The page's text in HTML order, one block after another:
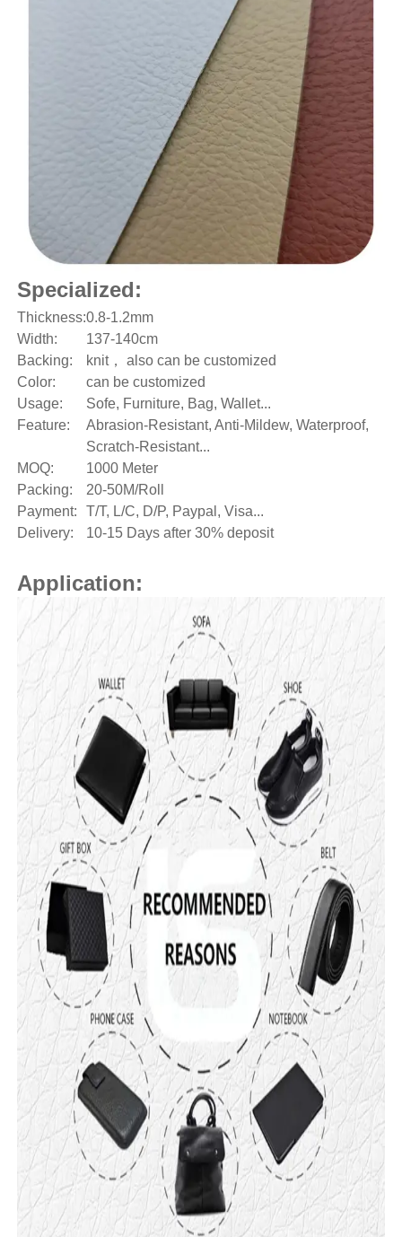
Specialized:
Thickness:0.8-1.2mm
Width:
137-140cm
Backing:
knit， also can be customized
Color:
can be customized
Usage:
Sofe, Furniture, Bag, Wallet...
Feature:
Abrasion-Resistant, Anti-Mildew, Waterproof,
Scratch-Resistant...
MOQ:
1000 Meter
Packing:
20-50M/Roll
Payment:
T/T, L/C, D/P, Paypal, Visa...
Delivery:
10-15 Days after 30% deposit
Application: